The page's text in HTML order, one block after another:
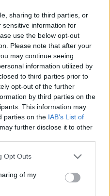
sharing to third parties, or
sensitive information for
use the below opt-out
Please note that after your
may continue seeing
information utilized by
to third parties prior to
opt-out of the further
by third parties on the
This information may
parties on the IAB’s List of
further disclose it to other
Opt Outs
of my
Wagner/Hanna Moon)
about not being fairly
Harry Styles’ Fine
With Kindness’. In
denied a featured